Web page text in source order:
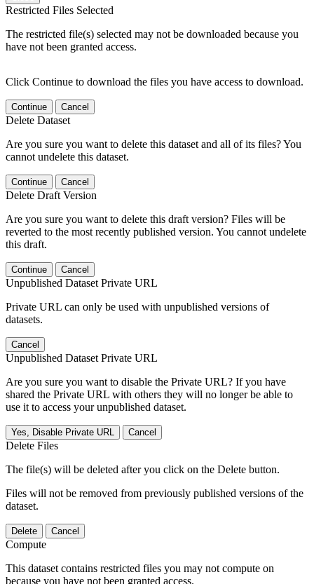
Restricted Files Selected
The restricted file(s) selected may not be downloaded because you
have not been granted access.
Click Continue to download the files you have access to download.
Continue Cancel
Delete Dataset
Are you sure you want to delete this dataset and all of its files? You
cannot undelete this dataset.
Continue Cancel
Delete Draft Version
Are you sure you want to delete this draft version? Files will be
reverted to the most recently published version. You cannot undelete
this draft.
Continue Cancel
Unpublished Dataset Private URL
Private URL can only be used with unpublished versions of
datasets.
Cancel
Unpublished Dataset Private URL
Are you sure you want to disable the Private URL? If you have
shared the Private URL with others they will no longer be able to
use it to access your unpublished dataset.
Yes, Disable Private URL Cancel
Delete Files
The file(s) will be deleted after you click on the Delete button.
Files will not be removed from previously published versions of the
dataset.
Delete Cancel
Compute
This dataset contains restricted files you may not compute on
because you have not been granted access.